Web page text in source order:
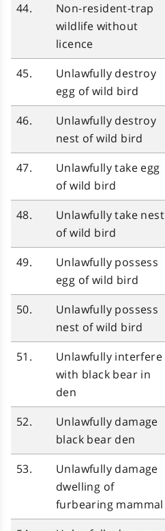
44.
Non‑resident‑trap
wildlife without
licence
45.
Unlawfully destroy
egg of wild bird
46.
Unlawfully destroy
nest of wild bird
47.
Unlawfully take egg
of wild bird
48.
Unlawfully take nest
of wild bird
49.
Unlawfully possess
egg of wild bird
50.
Unlawfully possess
nest of wild bird
51.
Unlawfully interfere
with black bear in
den
52.
Unlawfully damage
black bear den
53.
Unlawfully damage
dwelling of
furbearing mammal